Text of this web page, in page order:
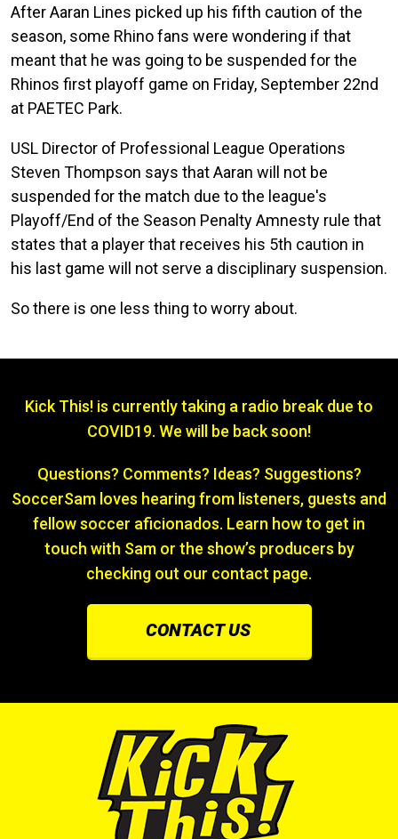
After Aaran Lines picked up his fifth caution of the
season, some Rhino fans were wondering if that
meant that he was going to be suspended for the
Rhinos first playoff game on Friday, September 22nd
at PAETEC Park.
USL Director of Professional League Operations
Steven Thompson says that Aaran will not be
suspended for the match due to the league's
Playoff/End of the Season Penalty Amnesty rule that
states that a player that receives his 5th caution in
his last game will not serve a disciplinary suspension.
So there is one less thing to worry about.
Kick This! is currently taking a radio break due to
COVID19. We will be back soon!
Questions? Comments? Ideas? Suggestions?
SoccerSam loves hearing from listeners, guests and
fellow soccer aficionados. Learn how to get in
touch with Sam or the show’s producers by
checking out our contact page.
CONTACT US